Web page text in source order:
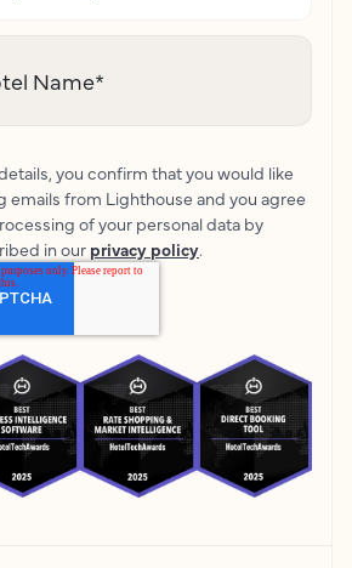
Name*
you confirm that you would like
emails from Lighthouse and you agree
of your personal data by
in our privacy policy.